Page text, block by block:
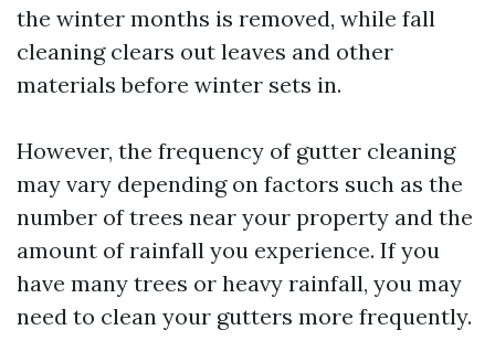
the winter months is removed, while fall
cleaning clears out leaves and other
materials before winter sets in.
However, the frequency of gutter cleaning
may vary depending on factors such as the
number of trees near your property and the
amount of rainfall you experience. If you
have many trees or heavy rainfall, you may
need to clean your gutters more frequently.